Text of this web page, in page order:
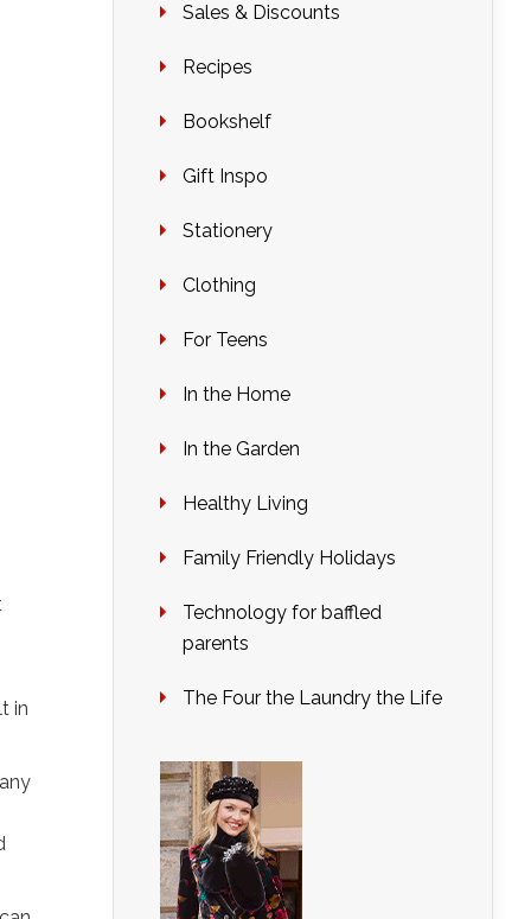
in
Sales & Discounts
Recipes
Bookshelf
Gift Inspo
Stationery
Clothing
For Teens
In the Home
In the Garden
Healthy Living
Family Friendly Holidays
Technology for baffled
parents
The Four the Laundry the Life